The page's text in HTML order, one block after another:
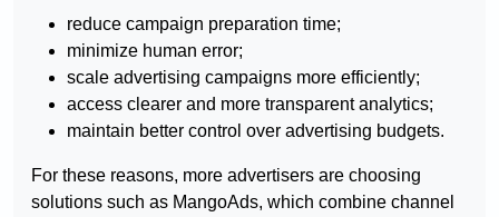
reduce campaign preparation time;
minimize human error;
scale advertising campaigns more efficiently;
access clearer and more transparent analytics;
maintain better control over advertising budgets.
For these reasons, more advertisers are choosing
solutions such as MangoAds, which combine channel